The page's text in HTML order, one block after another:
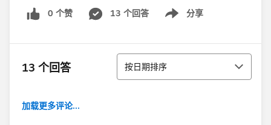
show some message or validation on the screen.
Please guide if anyone can.
0 个赞 13 个回答 分享
Show menu
13 个回答 排序
按日期排序
加载更多评论...